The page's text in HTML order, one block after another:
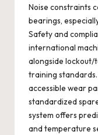
Noise constraints
bearings,
Safety and
international
alongside
training
accessible wear
standardized
system offers
and temperature